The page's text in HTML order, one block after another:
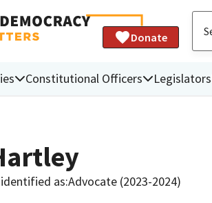
Donate
Constitutional Officers Legislators
as:Advocate (2023-2024)